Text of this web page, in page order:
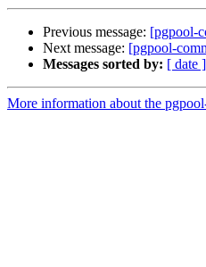
Previous message: [pgpool-
Next message: [pgpool-
Messages sorted by: [ date ]
More information about the